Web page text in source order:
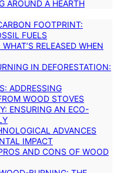
AROUND A HEARTH
FOOTPRINT:
FUELS
RELEASED WHEN
IN DEFORESTATION:
ADDRESSING
WOOD STOVES
ENSURING AN ECO-
ADVANCES
IMPACT
AND CONS OF WOOD